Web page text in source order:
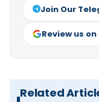
Join Our
Review us
Related